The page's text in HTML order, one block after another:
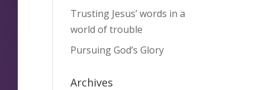
Trusting Jesus’ words in a
world of trouble
Pursuing God’s Glory
Archives